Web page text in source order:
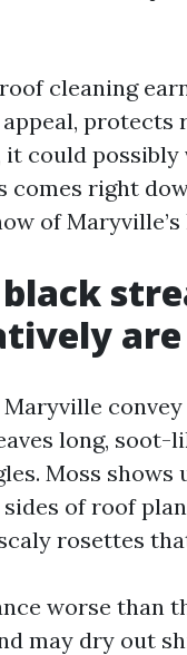
cleaning
protects
it could
comes right
of
are
long,
Moss
of roof
rosettes
worse than
may dry out